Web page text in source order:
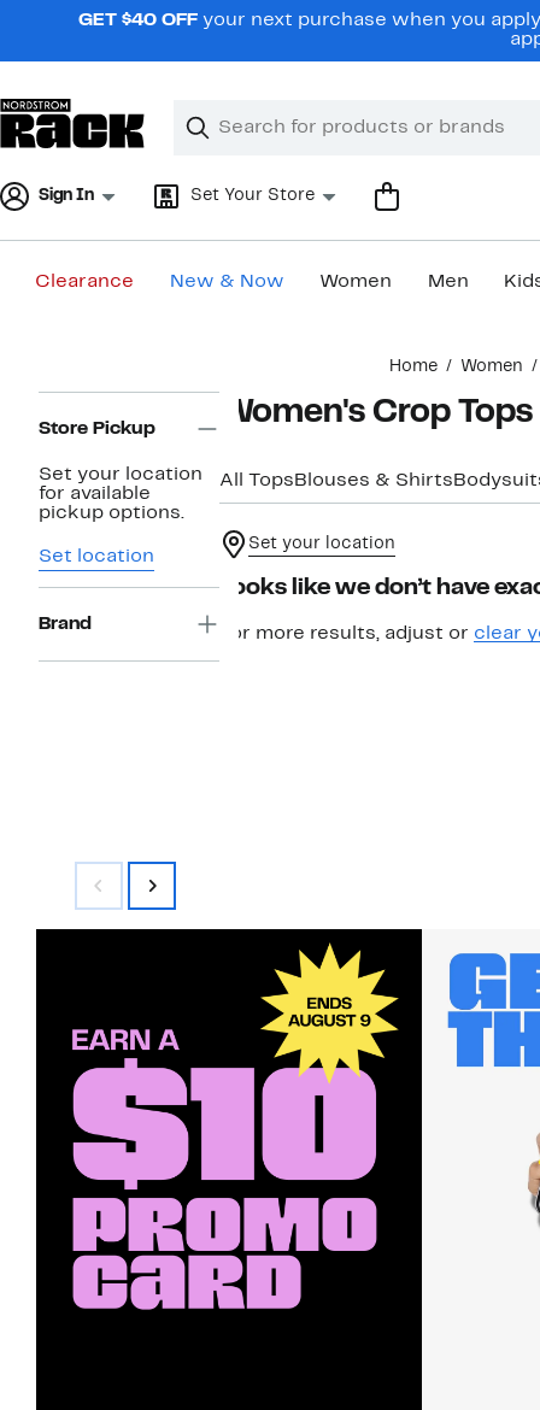
navigationGET $40 OFF your next purchase when you
Search
Clear
Clear
Sign In Set Your Store
Clearance New & Now Women Men
Home Women
Navigation
Store Pickup
Set your location
for available
pickup options.
Set location
Brand
Women's Crop Tops
All Tops Blouses & Shirts
Set your location
Looks like we don’t have
For more results, adjust or clear